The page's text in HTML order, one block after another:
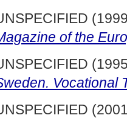
of the
Vocational